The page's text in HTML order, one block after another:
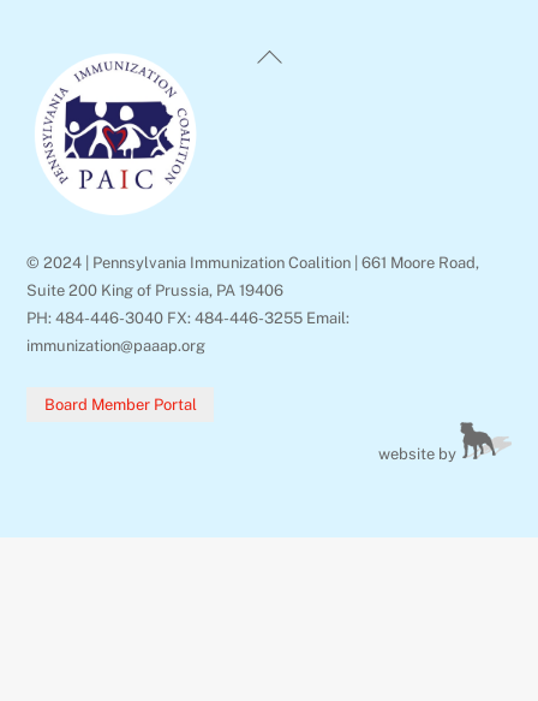
Back
© 2024 | Pennsylvania Immunization Coalition | 661 Moore Road,
Suite 200 King of Prussia, PA 19406
PH: 484-446-3040 FX: 484-446-3255 Email:
immunization@paaap.org
Board Member Portal
website by